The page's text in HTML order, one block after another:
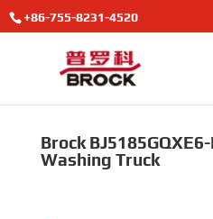
+86-755-8231-4520
Brock
Washing Truck